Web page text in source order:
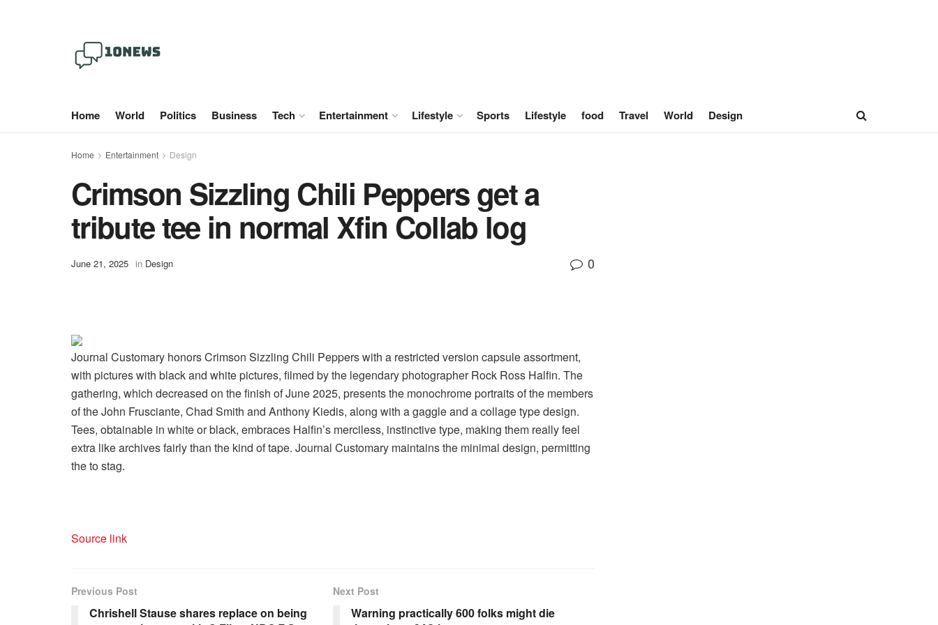
Home World Politics Business Tech Entertainment Lifestyle Sports Lifestyle food Travel World Design
Home Entertainment Design
Crimson Sizzling Chili Peppers get a
tribute tee in normal Xfin Collab log
June 21, 2025 in Design 0
Journal Customary honors Crimson Sizzling Chili Peppers with a restricted version capsule assortment,
with pictures with black and white pictures, filmed by the legendary photographer Rock Ross Halfin. The
gathering, which decreased on the finish of June 2025, presents the monochrome portraits of the members
of the John Frusciante, Chad Smith and Anthony Kiedis, along with a gaggle and a collage type design.
Tees, obtainable in white or black, embraces Halfin’s merciless, instinctive type, making them really feel
extra like archives fairly than the kind of tape. Journal Customary maintains the minimal design, permitting
the to stag.
Source link
Previous Post
Chrishell Stause shares replace on being
Next Post
Warning practically 600 folks might die